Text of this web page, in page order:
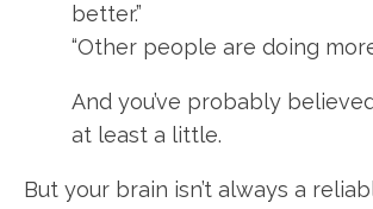
better.”
“Other people are doing
And you’ve probably
at least a little.
But your brain isn’t always a